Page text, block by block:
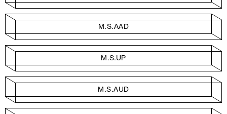
M.S.AAD
M.S.UP
M.S.AUD